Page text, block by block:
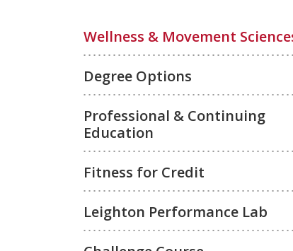
Wellness & Movement
Degree Options
Professional & Continuing
Education
Fitness for Credit
Leighton Performance Lab